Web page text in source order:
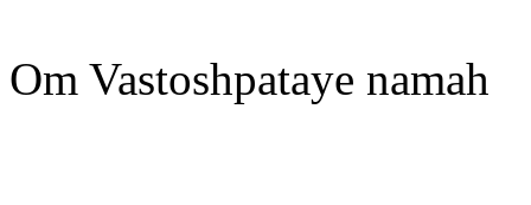
Om Vastoshpataye namah